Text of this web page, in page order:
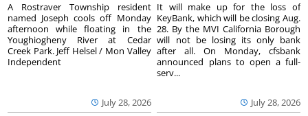
July 28, 2026
A Rostraver Township resident
named Joseph cools off Monday
afternoon while floating in the
Youghiogheny River at Cedar
Creek Park. Jeff Helsel / Mon Valley
Independent
July 28, 2026
It will make up for the loss of
KeyBank, which will be closing Aug.
28. By the MVI California Borough
will not be losing its only bank
after all. On Monday, cfsbank
announced plans to open a full-
serv...